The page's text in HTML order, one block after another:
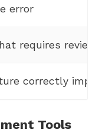
error
requires review
correctly
Tools